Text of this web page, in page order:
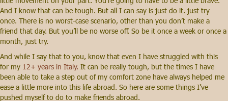
And I know that can be tough. But all I can say is just do it. just try
once. There is no worst-case scenario, other than you don’t make a
friend that day. But you’ll be no worse off. So be it once a week or once a
month, just try.
And while I say that to you, know that even I have struggled with this
for my 12+ years in Italy. It can be really tough, but the times I have
been able to take a step out of my comfort zone have always helped me
ease a little more into this life abroad. So here are some things I’ve
pushed myself to do to make friends abroad.